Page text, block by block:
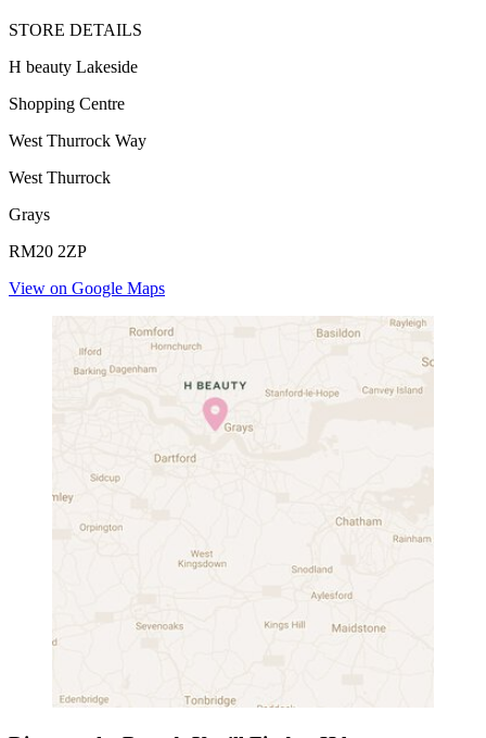
STORE DETAILS
H beauty Lakeside
Shopping Centre
West Thurrock Way
West Thurrock
Grays
RM20 2ZP
View on Google Maps